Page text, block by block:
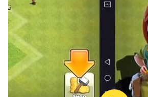
We have taken all kinds of skin
everyone will recognize themselves
applies to both princesses and
When you are finished and you
screenshot of your painted Manga,